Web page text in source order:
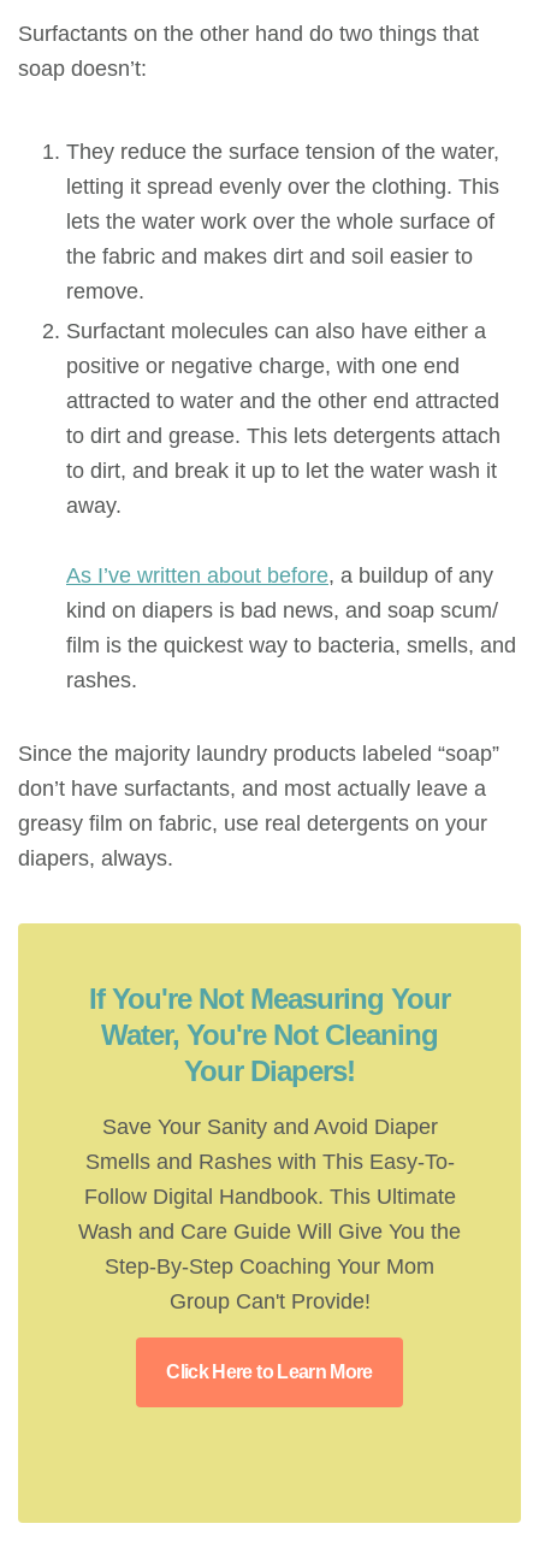
Surfactants on the other hand do two things that
soap doesn’t:
They reduce the surface tension of the water,
letting it spread evenly over the clothing. This
lets the water work over the whole surface of
the fabric and makes dirt and soil easier to
remove.
Surfactant molecules can also have either a
positive or negative charge, with one end
attracted to water and the other end attracted
to dirt and grease. This lets detergents attach
to dirt, and break it up to let the water wash it
away.
As I’ve written about before, a buildup of any
kind on diapers is bad news, and soap scum/
film is the quickest way to bacteria, smells, and
rashes.
Since the majority laundry products labeled “soap”
don’t have surfactants, and most actually leave a
greasy film on fabric, use real detergents on your
diapers, always.
If You're Not Measuring Your
Water, You're Not Cleaning
Your Diapers!
Save Your Sanity and Avoid Diaper
Smells and Rashes with This Easy-To-
Follow Digital Handbook. This Ultimate
Wash and Care Guide Will Give You the
Step-By-Step Coaching Your Mom
Group Can't Provide!
Click Here to Learn More